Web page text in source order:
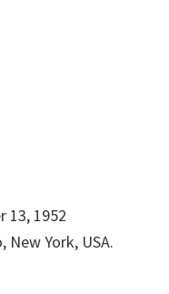
13, 1952
New York, USA.